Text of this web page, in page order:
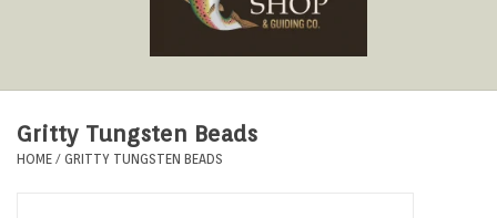
Fly Fishing Tools &
Fly Tying
Gritty Tungsten Beads
HOME / GRITTY TUNGSTEN BEADS